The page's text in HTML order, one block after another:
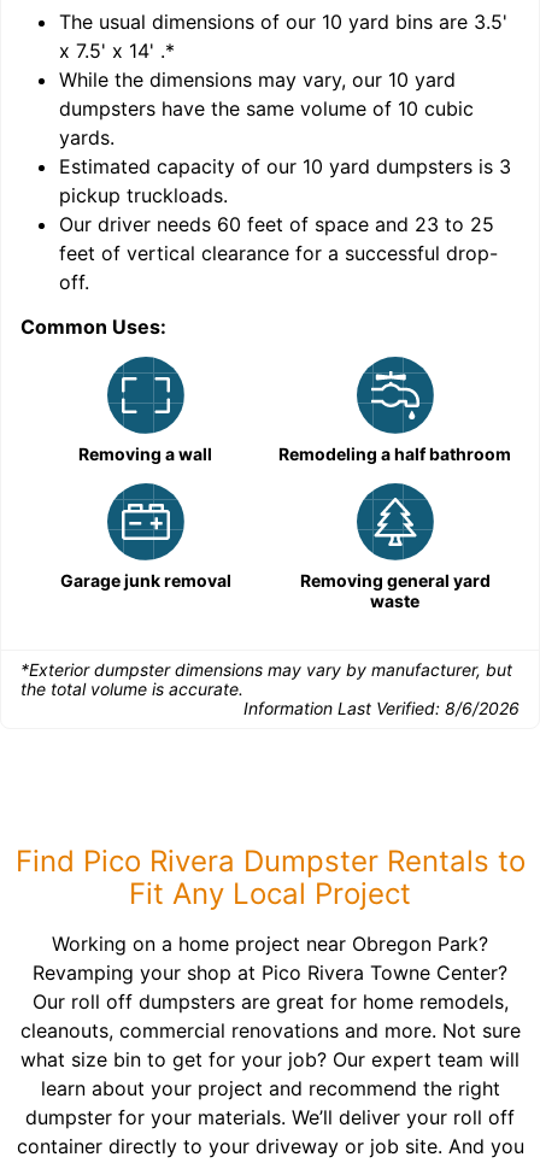
The usual dimensions of our 10 yard bins are 3.5'
x 7.5' x 14' .*
While the dimensions may vary, our 10 yard
dumpsters have the same volume of 10 cubic
yards.
Estimated capacity of our 10 yard dumpsters is 3
pickup truckloads.
Our driver needs 60 feet of space and 23 to 25
feet of vertical clearance for a successful drop-
off.
Common Uses:
Removing a wall Remodeling a half bathroom
Garage junk removal
Removing general yard
waste
*Exterior dumpster dimensions may vary by manufacturer, but
the total volume is accurate.
Information Last Verified: 8/6/2026
Find Pico Rivera Dumpster Rentals to
Fit Any Local Project
Working on a home project near Obregon Park?
Revamping your shop at Pico Rivera Towne Center?
Our roll off dumpsters are great for home remodels,
cleanouts, commercial renovations and more. Not sure
what size bin to get for your job? Our expert team will
learn about your project and recommend the right
dumpster for your materials. We’ll deliver your roll off
container directly to your driveway or job site. And you